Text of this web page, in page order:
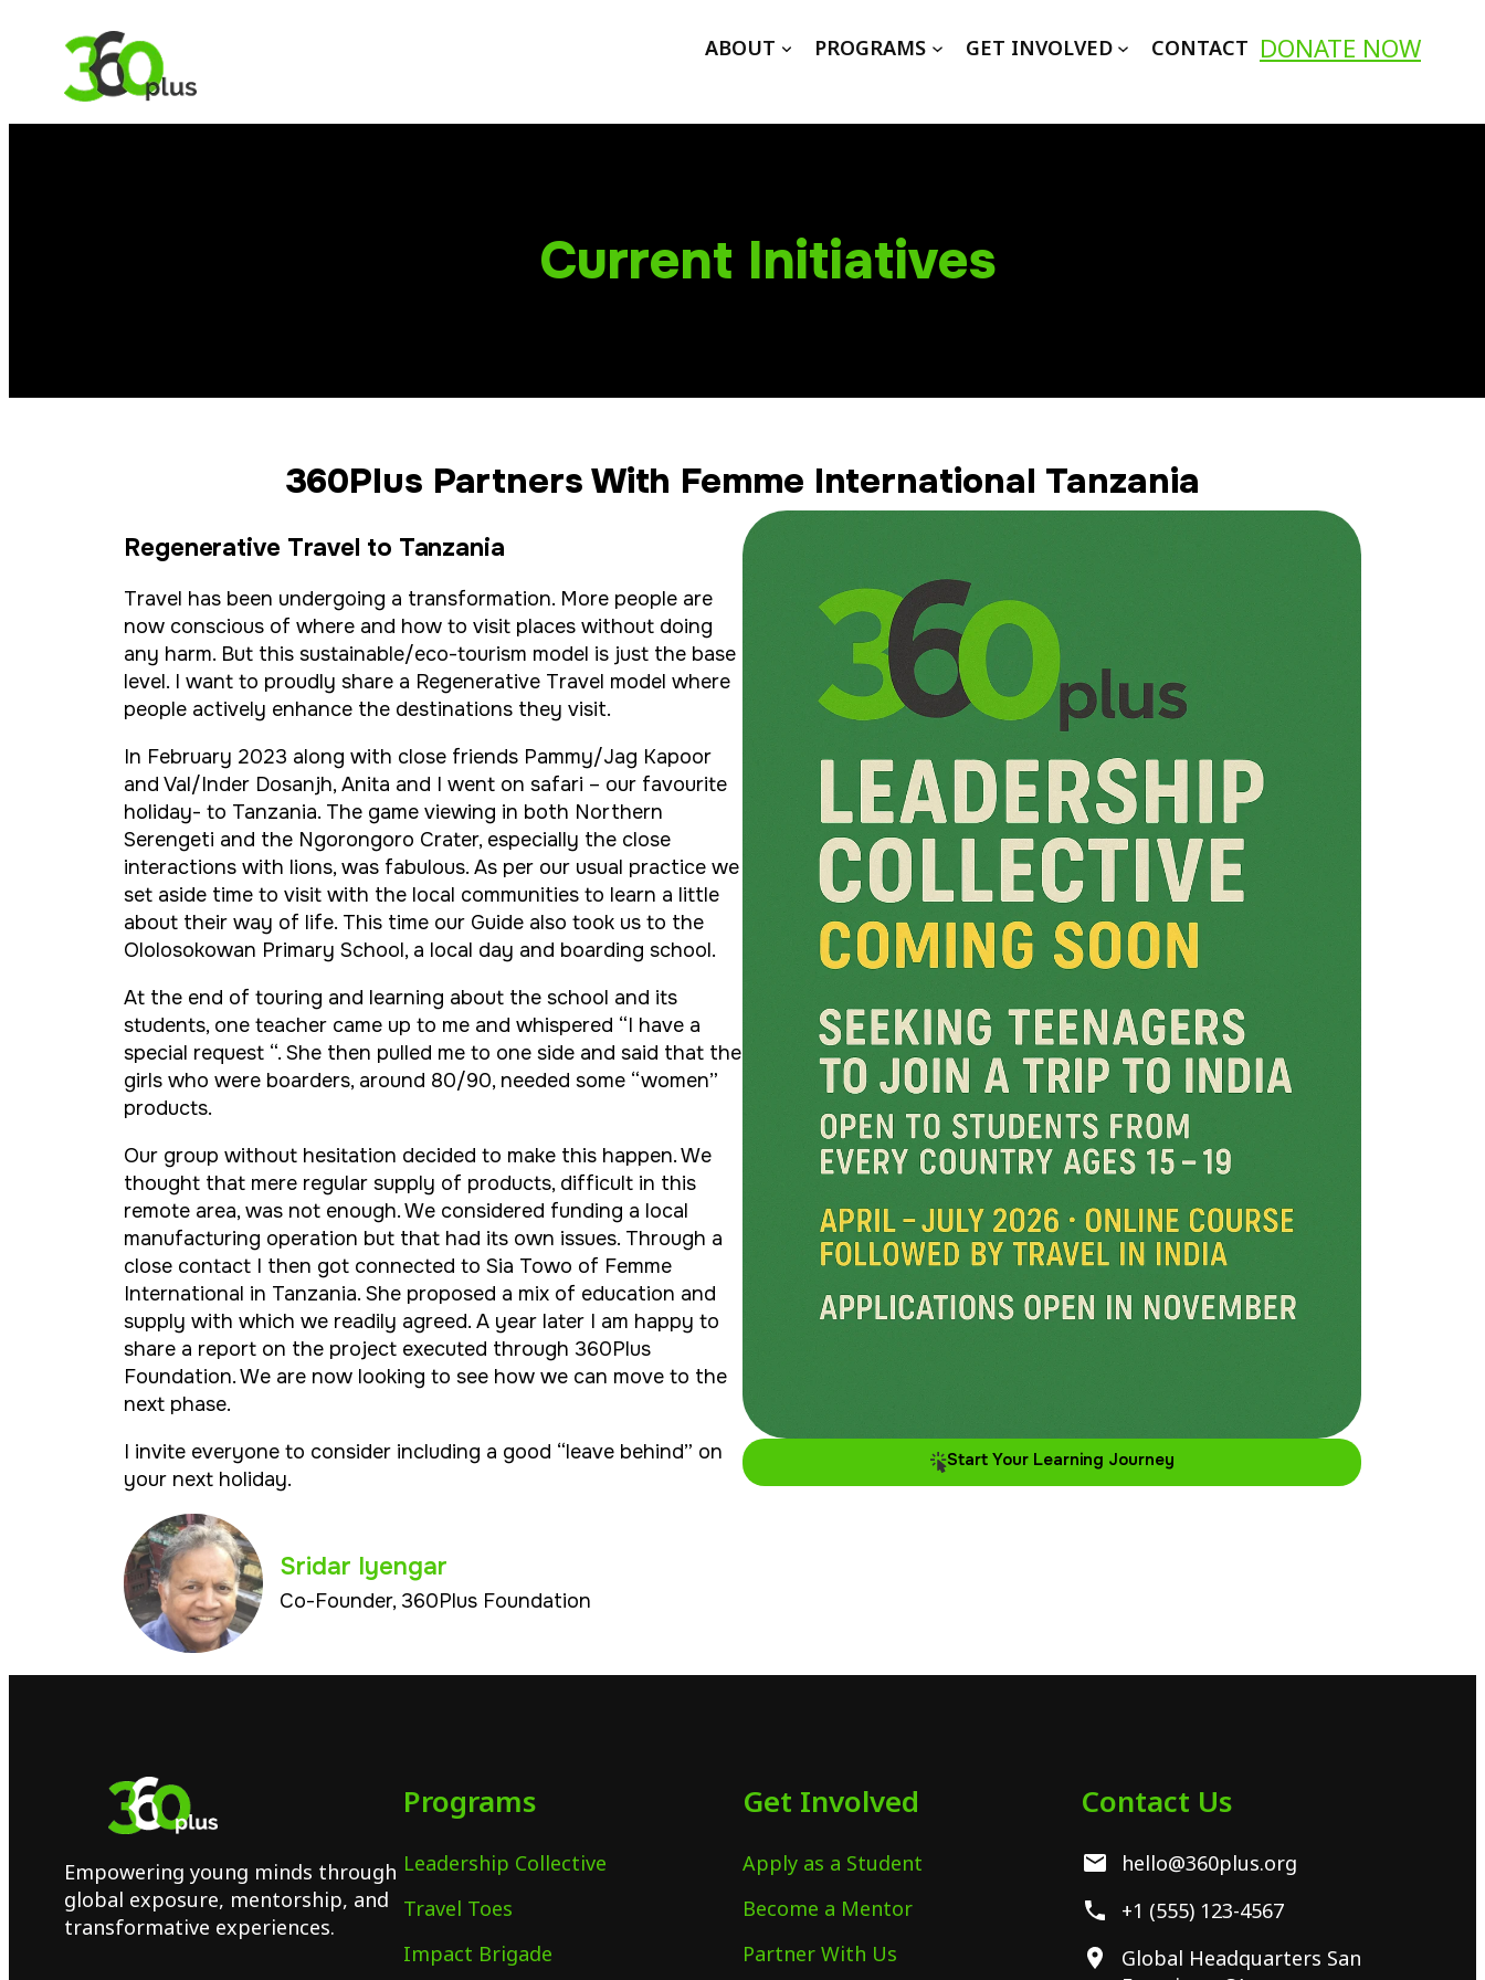
ABOUT PROGRAMS GET INVOLVED CONTACT DONATE NOW
Current Initiatives
360Plus Partners With Femme International Tanzania
Regenerative Travel to Tanzania
Travel has been undergoing a transformation. More people are
now conscious of where and how to visit places without doing
any harm. But this sustainable/eco-tourism model is just the base
level. I want to proudly share a Regenerative Travel model where
people actively enhance the destinations they visit.
In February 2023 along with close friends Pammy/Jag Kapoor
and Val/Inder Dosanjh, Anita and I went on safari – our favourite
holiday- to Tanzania. The game viewing in both Northern
Serengeti and the Ngorongoro Crater, especially the close
interactions with lions, was fabulous. As per our usual practice we
set aside time to visit with the local communities to learn a little
about their way of life. This time our Guide also took us to the
Ololosokowan Primary School, a local day and boarding school.
At the end of touring and learning about the school and its
students, one teacher came up to me and whispered “I have a
special request “. She then pulled me to one side and said that the
girls who were boarders, around 80/90, needed some “women”
products.
Our group without hesitation decided to make this happen. We
thought that mere regular supply of products, difficult in this
remote area, was not enough. We considered funding a local
manufacturing operation but that had its own issues. Through a
close contact I then got connected to Sia Towo of Femme
International in Tanzania. She proposed a mix of education and
supply with which we readily agreed. A year later I am happy to
share a report on the project executed through 360Plus
Foundation. We are now looking to see how we can move to the
next phase.
I invite everyone to consider including a good “leave behind” on
your next holiday.
Sridar Iyengar
Co-Founder, 360Plus Foundation
Start Your Learning Journey
Empowering young minds through
global exposure, mentorship, and
transformative experiences.
Programs
Leadership Collective
Travel Toes
Impact Brigade
Get Involved
Apply as a Student
Become a Mentor
Partner With Us
Contact Us
hello@360plus.org
+1 (555) 123-4567
Global Headquarters San